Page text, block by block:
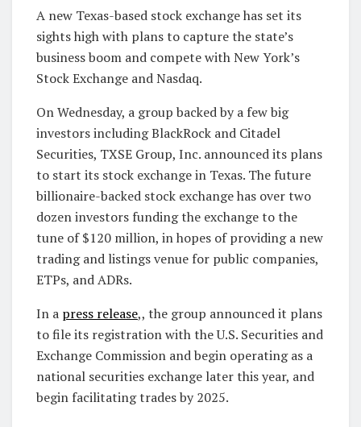
A new Texas-based stock exchange has set its
sights high with plans to capture the state’s
business boom and compete with New York’s
Stock Exchange and Nasdaq.
On Wednesday, a group backed by a few big
investors including BlackRock and Citadel
Securities, TXSE Group, Inc. announced its plans
to start its stock exchange in Texas. The future
billionaire-backed stock exchange has over two
dozen investors funding the exchange to the
tune of $120 million, in hopes of providing a new
trading and listings venue for public companies,
ETPs, and ADRs.
In a press release,, the group announced it plans
to file its registration with the U.S. Securities and
Exchange Commission and begin operating as a
national securities exchange later this year, and
begin facilitating trades by 2025.